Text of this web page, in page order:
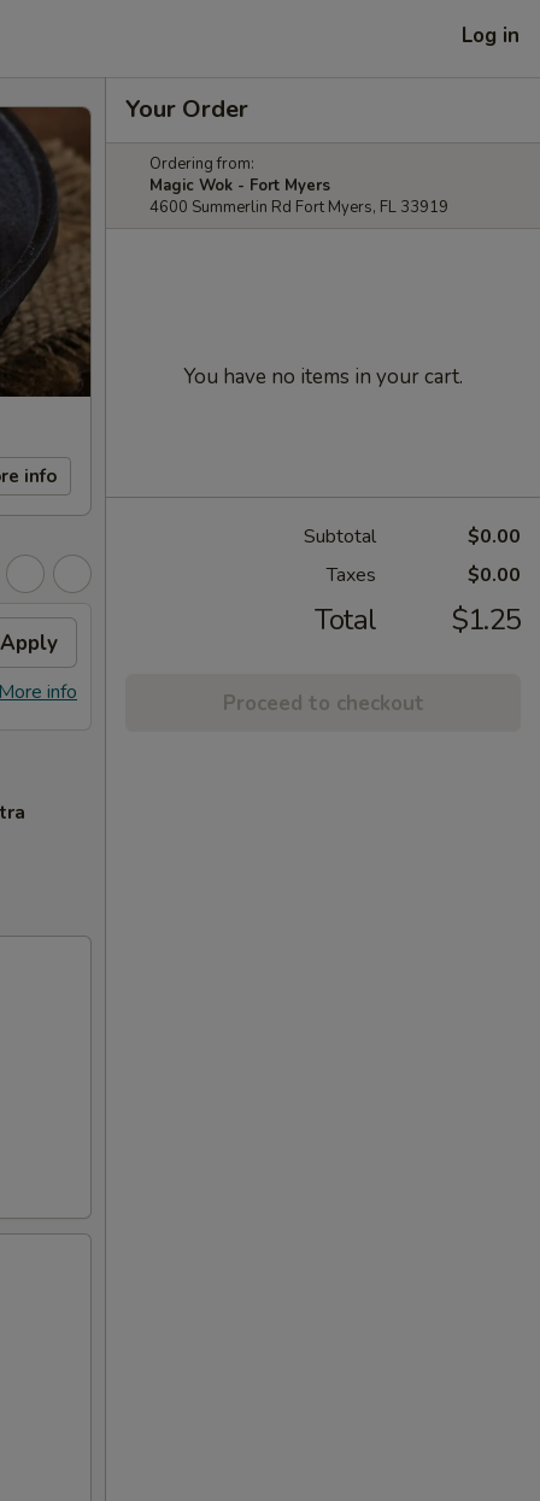
Log in
info
Apply
info
Your Order
Ordering from:
Magic Wok - Fort Myers
4600 Summerlin Rd Fort Myers, FL 33919
You have no items in your cart.
Subtotal
$0.00
Taxes
$0.00
Total $1.25
Proceed to checkout